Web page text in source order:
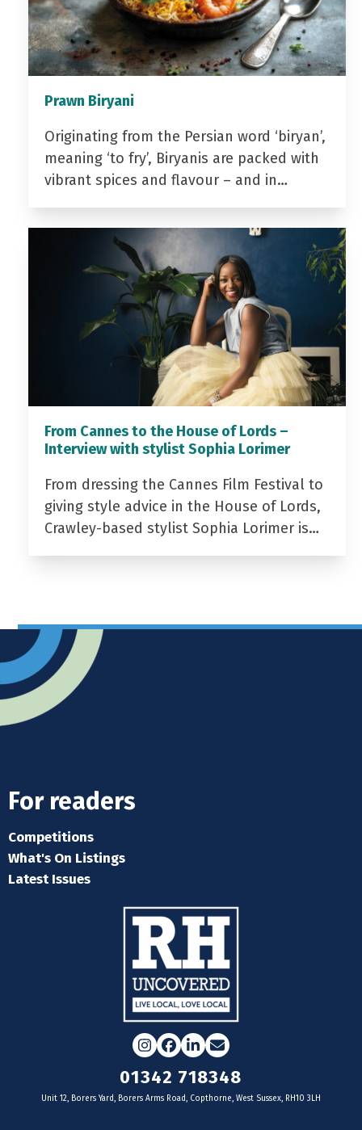
Prawn Biryani
Originating from the Persian word ‘biryan’,
meaning ‘to fry’, Biryanis are packed with
vibrant spices and flavour – and in…
From Cannes to the House of Lords –
Interview with stylist Sophia Lorimer
From dressing the Cannes Film Festival to
giving style advice in the House of Lords,
Crawley-based stylist Sophia Lorimer is…
For readers
Competitions
What's On Listings
Latest Issues
Instagram
Facebook
LinkedIn
Email
01342 718348
Unit 12, Borers Yard, Borers Arms Road, Copthorne, West Sussex, RH10 3LH